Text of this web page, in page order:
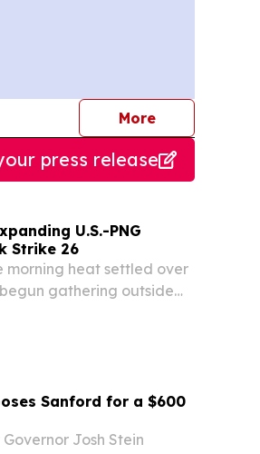
Morejournalists
press release
U.S.-PNG
Strike 26
morning heat settled over
gathering outside
Sanford for a $600
Josh Stein